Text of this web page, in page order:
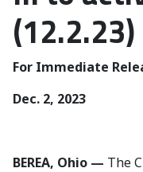
(12.2.23)
For Immediate
Dec. 2, 2023
BEREA, Ohio — The